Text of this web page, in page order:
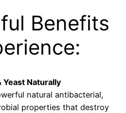
Benefits
Yeast Naturally
natural antibacterial,
properties that destroy